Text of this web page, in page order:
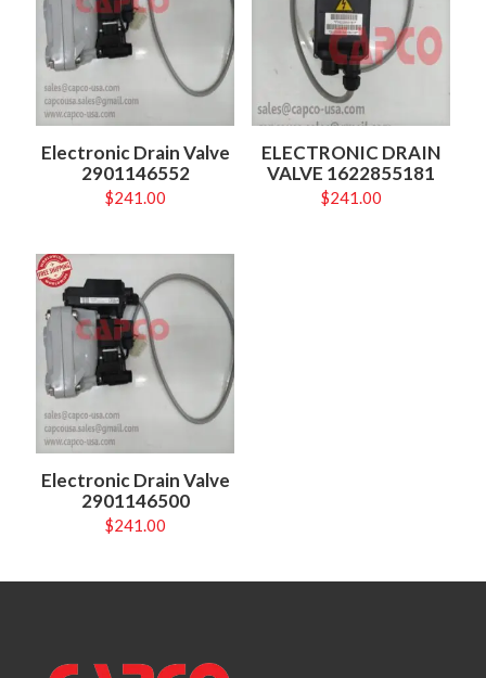
Electronic Drain Valve
2901146552
$241.00
ELECTRONIC DRAIN
VALVE 1622855181
$241.00
Electronic Drain Valve
2901146500
$241.00